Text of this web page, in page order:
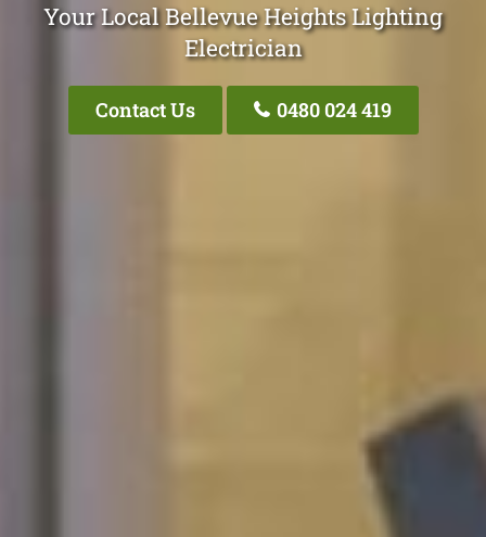
Your Local Bellevue Heights Lighting
Electrician
Contact Us 0480 024 419